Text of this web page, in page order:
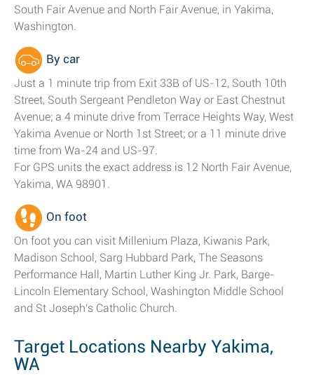
South Fair Avenue and North Fair Avenue, in Yakima,
Washington.
By car
Just a 1 minute trip from Exit 33B of US-12, South 10th
Street, South Sergeant Pendleton Way or East Chestnut
Avenue; a 4 minute drive from Terrace Heights Way, West
Yakima Avenue or North 1st Street; or a 11 minute drive
time from Wa-24 and US-97.
For GPS units the exact address is 12 North Fair Avenue,
Yakima, WA 98901.
On foot
On foot you can visit Millenium Plaza, Kiwanis Park,
Madison School, Sarg Hubbard Park, The Seasons
Performance Hall, Martin Luther King Jr. Park, Barge-
Lincoln Elementary School, Washington Middle School
and St Joseph's Catholic Church.
Target Locations Nearby Yakima,
WA